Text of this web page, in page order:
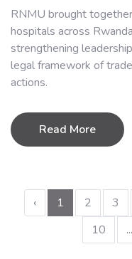
RNMU brought
hospitals across
strengthening
legal framework of
actions.
Read More
‹ 1 2 3
10
...